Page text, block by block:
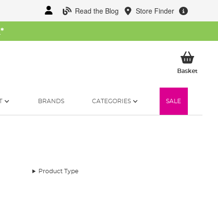
Read the Blog Store Finder
*
BasketMy
BRANDS CATEGORIES SALE
Product Type